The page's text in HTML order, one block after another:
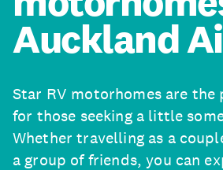
Auckland
Star RV motorhomes are the
for those seeking a little
Whether travelling as a
a group of friends, you can